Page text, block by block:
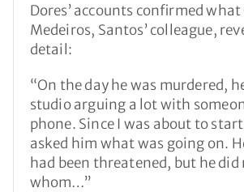
Dores’ accounts confirmed what
Medeiros, Santos’ colleague,
detail:
“On the day he was murdered,
studio arguing a lot with
phone. Since I was about to
asked him what was going on.
had been threatened, but he did
whom…”